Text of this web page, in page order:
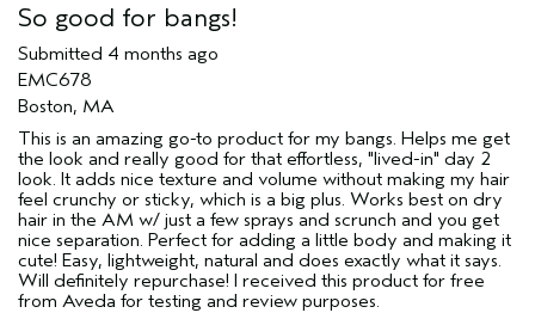
So good for bangs!
Submitted 4 months ago
EMC678
Boston, MA
This is an amazing go-to product for my bangs. Helps me get
the look and really good for that effortless, "lived-in" day 2
look. It adds nice texture and volume without making my hair
feel crunchy or sticky, which is a big plus. Works best on dry
hair in the AM w/ just a few sprays and scrunch and you get
nice separation. Perfect for adding a little body and making it
cute! Easy, lightweight, natural and does exactly what it says.
Will definitely repurchase! I received this product for free
from Aveda for testing and review purposes.